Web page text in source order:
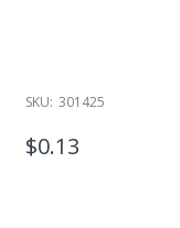
SKU: 301425
$0.13